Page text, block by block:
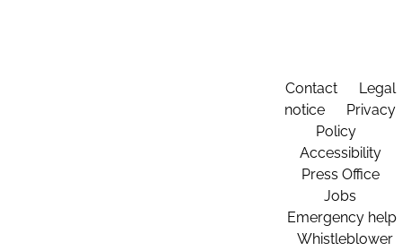
Contact
Legal
notice
Privacy
Policy
Accessibility
Press Office
Jobs
Emergency help
Whistleblower